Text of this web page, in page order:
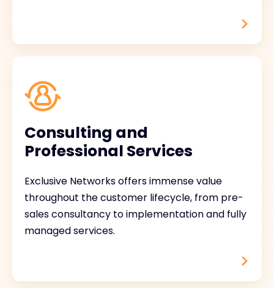
Consulting and
Professional Services
Exclusive Networks offers immense value
throughout the customer lifecycle, from pre-
sales consultancy to implementation and fully
managed services.